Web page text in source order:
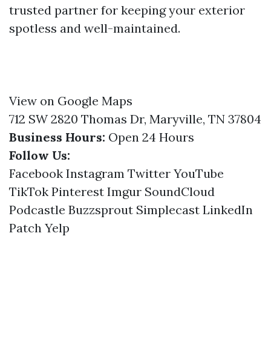
trusted partner for keeping your exterior
spotless and well-maintained.
View on Google Maps
712 SW 2820 Thomas Dr, Maryville, TN 37804
Business Hours: Open 24 Hours
Follow Us:
Facebook Instagram Twitter YouTube
TikTok Pinterest Imgur SoundCloud
Podcastle Buzzsprout Simplecast LinkedIn
Patch Yelp